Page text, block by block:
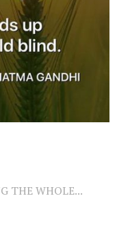
THE WHOLE...